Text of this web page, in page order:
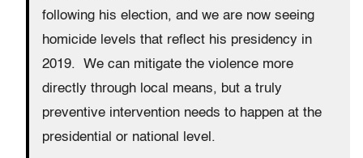
following his election, and we are now seeing
homicide levels that reflect his presidency in
2019. We can mitigate the violence more
directly through local means, but a truly
preventive intervention needs to happen at the
presidential or national level.